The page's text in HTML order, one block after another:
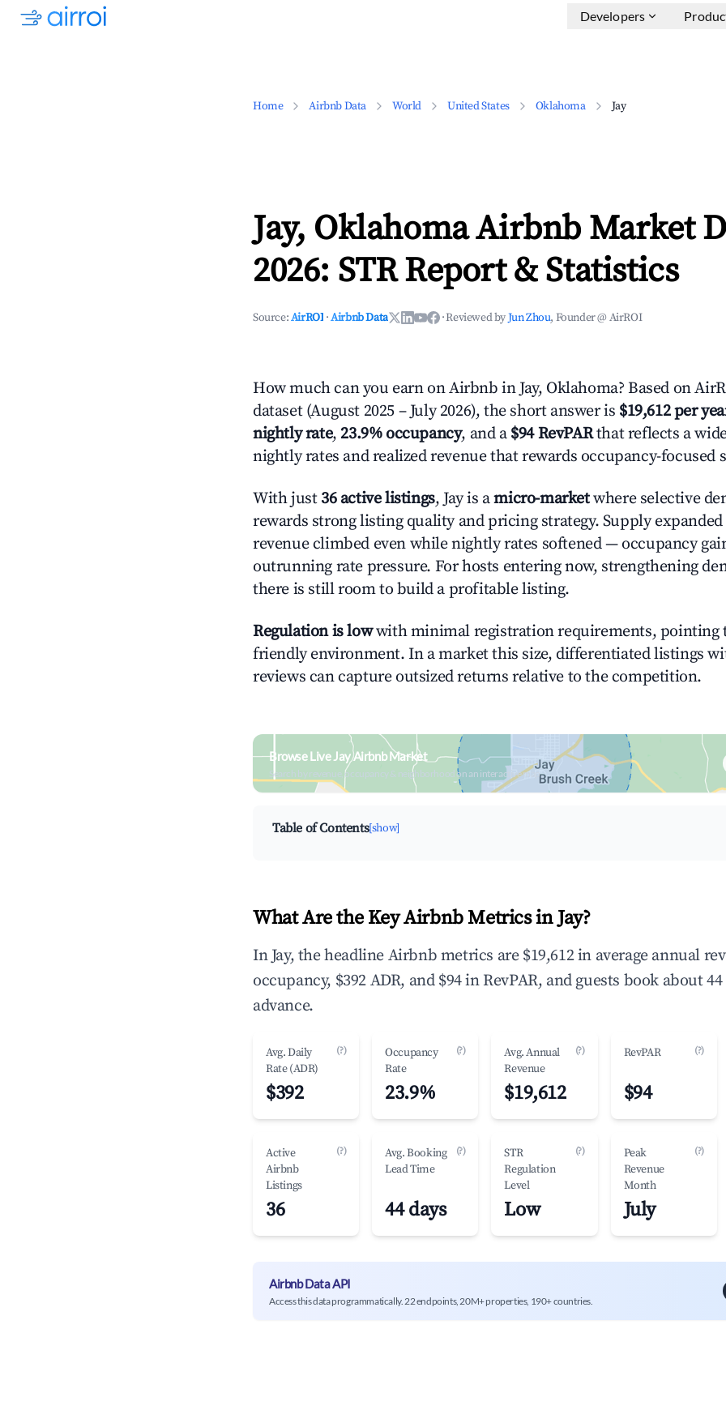
Developers
Home Airbnb Data World United States Oklahoma Jay
Jay, Oklahoma Airbnb Market
2026: STR Report & Statistics
Source:AirROI ·Airbnb Data ·Reviewed byJun Zhou, Founder @ AirROI
How much can you earn on Airbnb in Jay, Oklahoma? Based on
dataset (August 2025 – July 2026), the short answer is $19,612 per
nightly rate, 23.9% occupancy, and a $94 RevPARthat reflects a
nightly rates and realized revenue that rewards occupancy-focused
With just 36 active listings, Jay is amicro-marketwhere selective
rewards strong listing quality and pricing strategy. Supply expanded
revenue climbed even while nightly rates softened — occupancy
outrunning rate pressure. For hosts entering now, strengthening
there is still room to build a profitable listing.
Regulation is lowwith minimal registration requirements, pointing
friendly environment. In a market this size, differentiated listings
reviews can capture outsized returns relative to the competition.
Browse Live Jay Airbnb Market
Search by revenue, occupancy & neighborhood on an interactive map
Table of Contents[show]
What Are the Key Airbnb Metrics in Jay?
In Jay, the headline Airbnb metrics are $19,612 in average annual
occupancy, $392 ADR, and $94 in RevPAR, and guests book about
advance.
Avg. Daily
Rate (ADR)
(?)
$392
Occupancy
Rate
(?)
23.9%
Avg. Annual
Revenue
(?)
$19,612
RevPAR (?)
$94
Active
Airbnb
Listings
(?)
36
Avg. Booking
Lead Time
(?)
44 days
STR
Regulation
Level
(?)
Low
Peak
Revenue
Month
(?)
July
Airbnb Data API
Access this data programmatically. 22 endpoints, 20M+ properties, 190+ countries.